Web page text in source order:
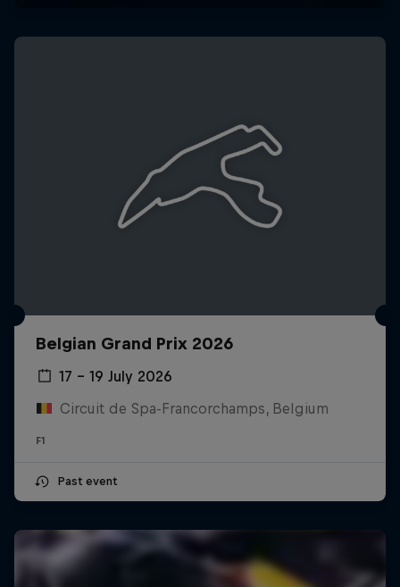
Belgian Grand Prix 2026
17 – 19 July 2026
Circuit de Spa-Francorchamps, Belgium
F1
Past event